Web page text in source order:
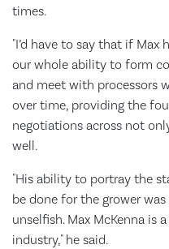
times.
"I’d have to say that if Max
our whole ability to form
and meet with processors
over time, providing the
negotiations across not
well.
"His ability to portray the
be done for the grower
unselfish. Max McKenna is
industry," he said.